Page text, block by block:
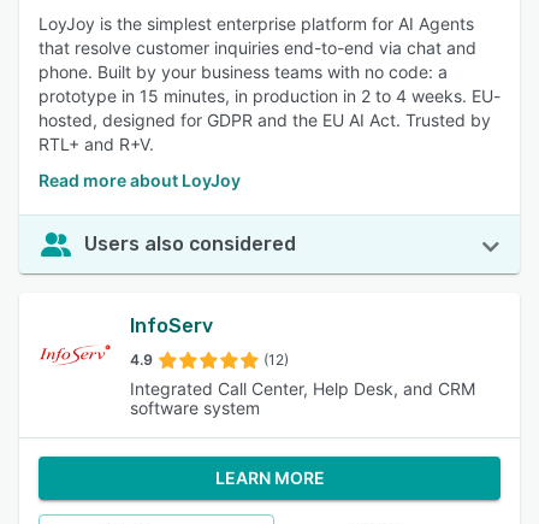
LoyJoy is the simplest enterprise platform for AI Agents
that resolve customer inquiries end-to-end via chat and
phone. Built by your business teams with no code: a
prototype in 15 minutes, in production in 2 to 4 weeks. EU-
hosted, designed for GDPR and the EU AI Act. Trusted by
RTL+ and R+V.
Read more about LoyJoy
Users also considered
InfoServ
4.9 (12)
Integrated Call Center, Help Desk, and CRM
software system
LEARN MORE